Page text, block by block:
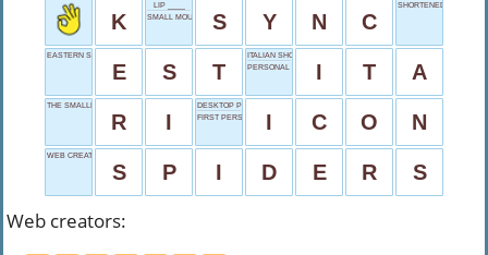
K
LIP ____
SMALL MOUTHFULS Y N C
SHORTENED REPLIES
EASTERN STANDARD TIME
E S T
ITALIAN SHORT
PERSONAL DETAILSI T A
THE SMALLEST STATE
R I
DESKTOP PICTURE
FIRST PERSON
I C O N
WEB CREATORS
S P I D E R S
Web creators: